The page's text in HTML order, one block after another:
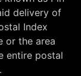
delivery of
Index
or the area
entire postal